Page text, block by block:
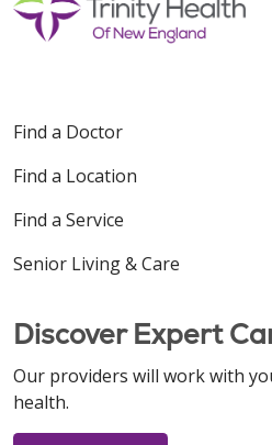
Find a Doctor
Find a Location
Find a Service
Senior Living & Care
Discover Expert
Our providers will work with
health.